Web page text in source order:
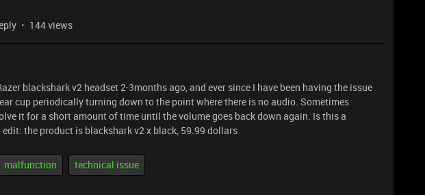
144 views
blackshark v2 headset 2-3months ago, and ever since I have been having the issue
cup periodically turning down to the point where there is no audio. Sometimes
it for a short amount of time until the volume goes back down again. Is this a
the product is blackshark v2 x black, 59.99 dollars
malfunction technical issue